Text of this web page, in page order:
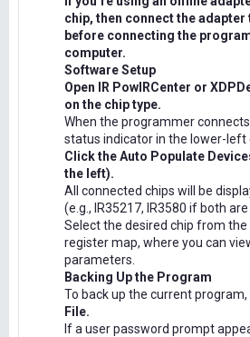
chip, then connect the
before connecting the
computer.
Software Setup
Open IR PowIRCenter or
on the chip type.
When the programmer
status indicator in the lower-left
Click the Auto Populate
the left).
All connected chips will be
(e.g., IR35217, IR3580 if both
Select the desired chip from the
register map, where you can
parameters.
Backing Up the Program
To back up the current program,
File.
If a user password prompt